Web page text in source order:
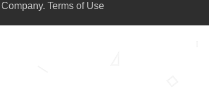
Terms of Use